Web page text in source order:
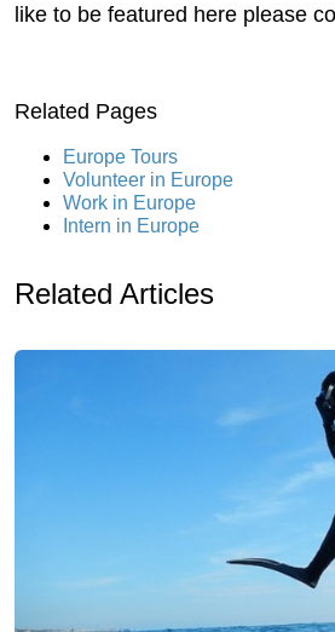
like to be featured here please
Related Pages
Europe Tours
Volunteer in Europe
Work in Europe
Intern in Europe
Related Articles